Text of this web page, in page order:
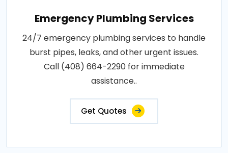
Emergency Plumbing Services
24/7 emergency plumbing services to handle
burst pipes, leaks, and other urgent issues.
Call (408) 664-2290 for immediate
assistance..
Get Quotes